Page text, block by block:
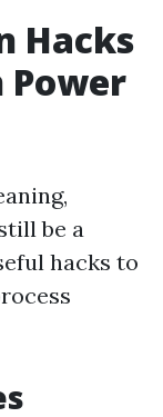
Hacks
Power
be a
hacks to